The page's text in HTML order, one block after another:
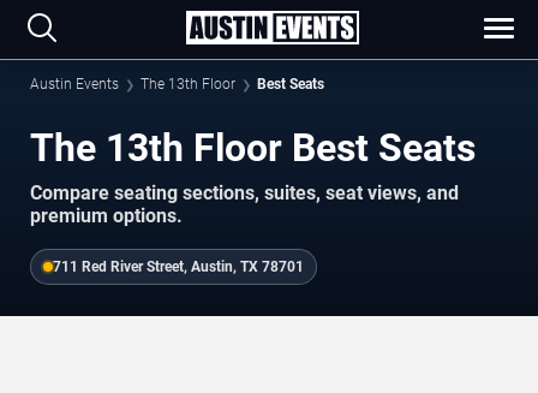
Austin Events The 13th Floor Best Seats
The 13th Floor Best Seats
Compare seating sections, suites, seat views, and
premium options.
711 Red River Street, Austin, TX 78701